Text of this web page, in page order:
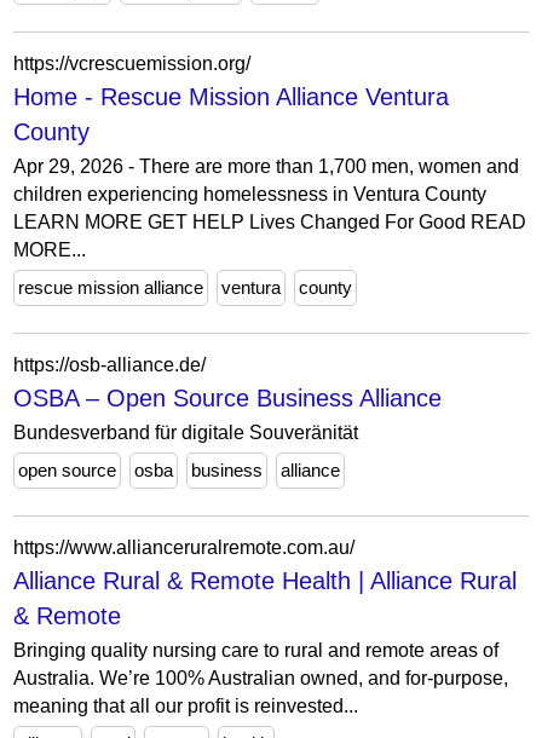
https://vcrescuemission.org/
Home - Rescue Mission Alliance Ventura
County
Apr 29, 2026 - There are more than 1,700 men, women and
children experiencing homelessness in Ventura County
LEARN MORE GET HELP Lives Changed For Good READ
MORE...
rescue mission alliance
ventura county
https://osb-alliance.de/
OSBA – Open Source Business Alliance
Bundesverband für digitale Souveränität
open source
osba business alliance
https://www.allianceruralremote.com.au/
Alliance Rural & Remote Health | Alliance Rural
& Remote
Bringing quality nursing care to rural and remote areas of
Australia. We’re 100% Australian owned, and for-purpose,
meaning that all our profit is reinvested...